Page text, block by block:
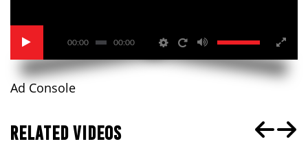
00:00 00:00
Ad Console
RELATED VIDEOS